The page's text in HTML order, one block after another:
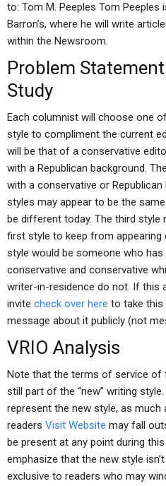
to: Tom M. Peeples Tom
Barron’s, where he will write
within the Newsroom.
Problem
Study
Each columnist will choose one
style to compliment the current
will be that of a conservative
with a Republican background.
with a conservative or
styles may appear to be the
be different today. The third
first style to keep from appearing
style would be someone who
conservative and conservative
writer-in-residence do not. If this
invite check over here to take this
message about it publicly (not
VRIO Analysis
Note that the terms of service of
still part of the “new” writing
represent the new style, as
readers Visit Website may fall
be present at any point during
emphasize that the new style
exclusive to readers who may